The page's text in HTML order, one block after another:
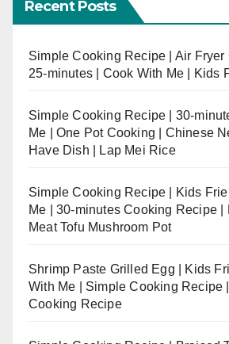
Recent Posts
Simple Cooking Recipe | Air Fryer
25-minutes | Cook With Me | Kids
Simple Cooking Recipe | 30-
Me | One Pot Cooking | Chinese
Have Dish | Lap Mei Rice
Simple Cooking Recipe | Kids
Me | 30-minutes Cooking Recipe |
Meat Tofu Mushroom Pot
Shrimp Paste Grilled Egg | Kids
With Me | Simple Cooking Recipe
Cooking Recipe